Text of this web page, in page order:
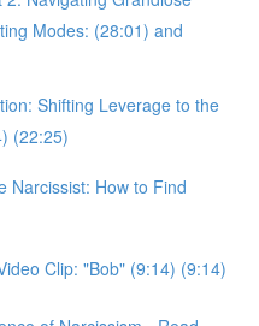
Modes: (28:01) and
Shifting Leverage to the
(22:25)
Narcissist: How to Find
Clip: "Bob" (9:14) (9:14)